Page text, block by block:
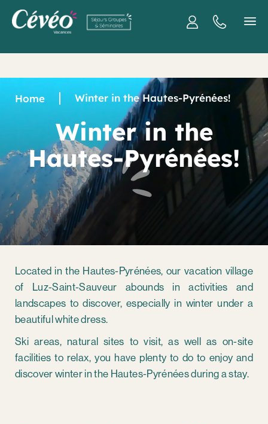
Home Winter in the Hautes-Pyrénées!
Winter in the
Hautes-Pyrénées!
Located in the Hautes-Pyrénées, our vacation village
of Luz-Saint-Sauveur abounds in activities and
landscapes to discover, especially in winter under a
beautiful white dress.
Ski areas, natural sites to visit, as well as on-site
facilities to relax, you have plenty to do to enjoy and
discover winter in the Hautes-Pyrénées during a stay.